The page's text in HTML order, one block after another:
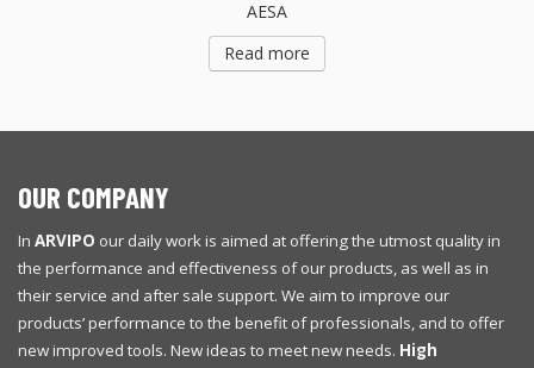
AESA
Read more
OUR COMPANY
In ARVIPO our daily work is aimed at offering the utmost quality in
the performance and effectiveness of our products, as well as in
their service and after sale support. We aim to improve our
products’ performance to the benefit of professionals, and to offer
new improved tools. New ideas to meet new needs. High